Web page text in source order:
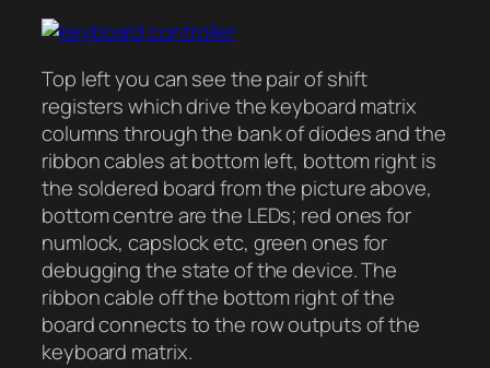
Top left you can see the pair of shift
registers which drive the keyboard matrix
columns through the bank of diodes and the
ribbon cables at bottom left, bottom right is
the soldered board from the picture above,
bottom centre are the LEDs; red ones for
numlock, capslock etc, green ones for
debugging the state of the device. The
ribbon cable off the bottom right of the
board connects to the row outputs of the
keyboard matrix.